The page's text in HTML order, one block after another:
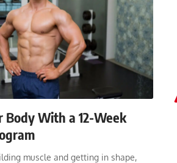
Body With a 12-Week
muscle and getting in shape,